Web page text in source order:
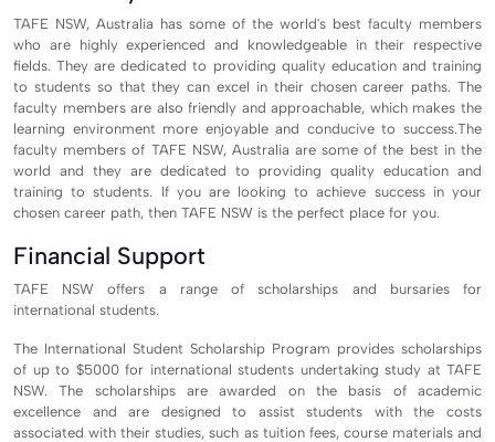
TAFE NSW, Australia has some of the world's best faculty members
who are highly experienced and knowledgeable in their respective
fields. They are dedicated to providing quality education and training
to students so that they can excel in their chosen career paths. The
faculty members are also friendly and approachable, which makes the
learning environment more enjoyable and conducive to success.The
faculty members of TAFE NSW, Australia are some of the best in the
world and they are dedicated to providing quality education and
training to students. If you are looking to achieve success in your
chosen career path, then TAFE NSW is the perfect place for you.
Financial Support
TAFE NSW offers a range of scholarships and bursaries for
international students.
The International Student Scholarship Program provides scholarships
of up to $5000 for international students undertaking study at TAFE
NSW. The scholarships are awarded on the basis of academic
excellence and are designed to assist students with the costs
associated with their studies, such as tuition fees, course materials and